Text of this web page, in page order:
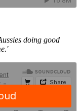
doing good